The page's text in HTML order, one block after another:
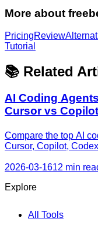
More about
PricingReview
Tutorial
📚 Related
AI Coding
Cursor vs
Compare the top AI
Cursor, Copilot,
skill level.
2026-03-1612 min
Explore
All Tools